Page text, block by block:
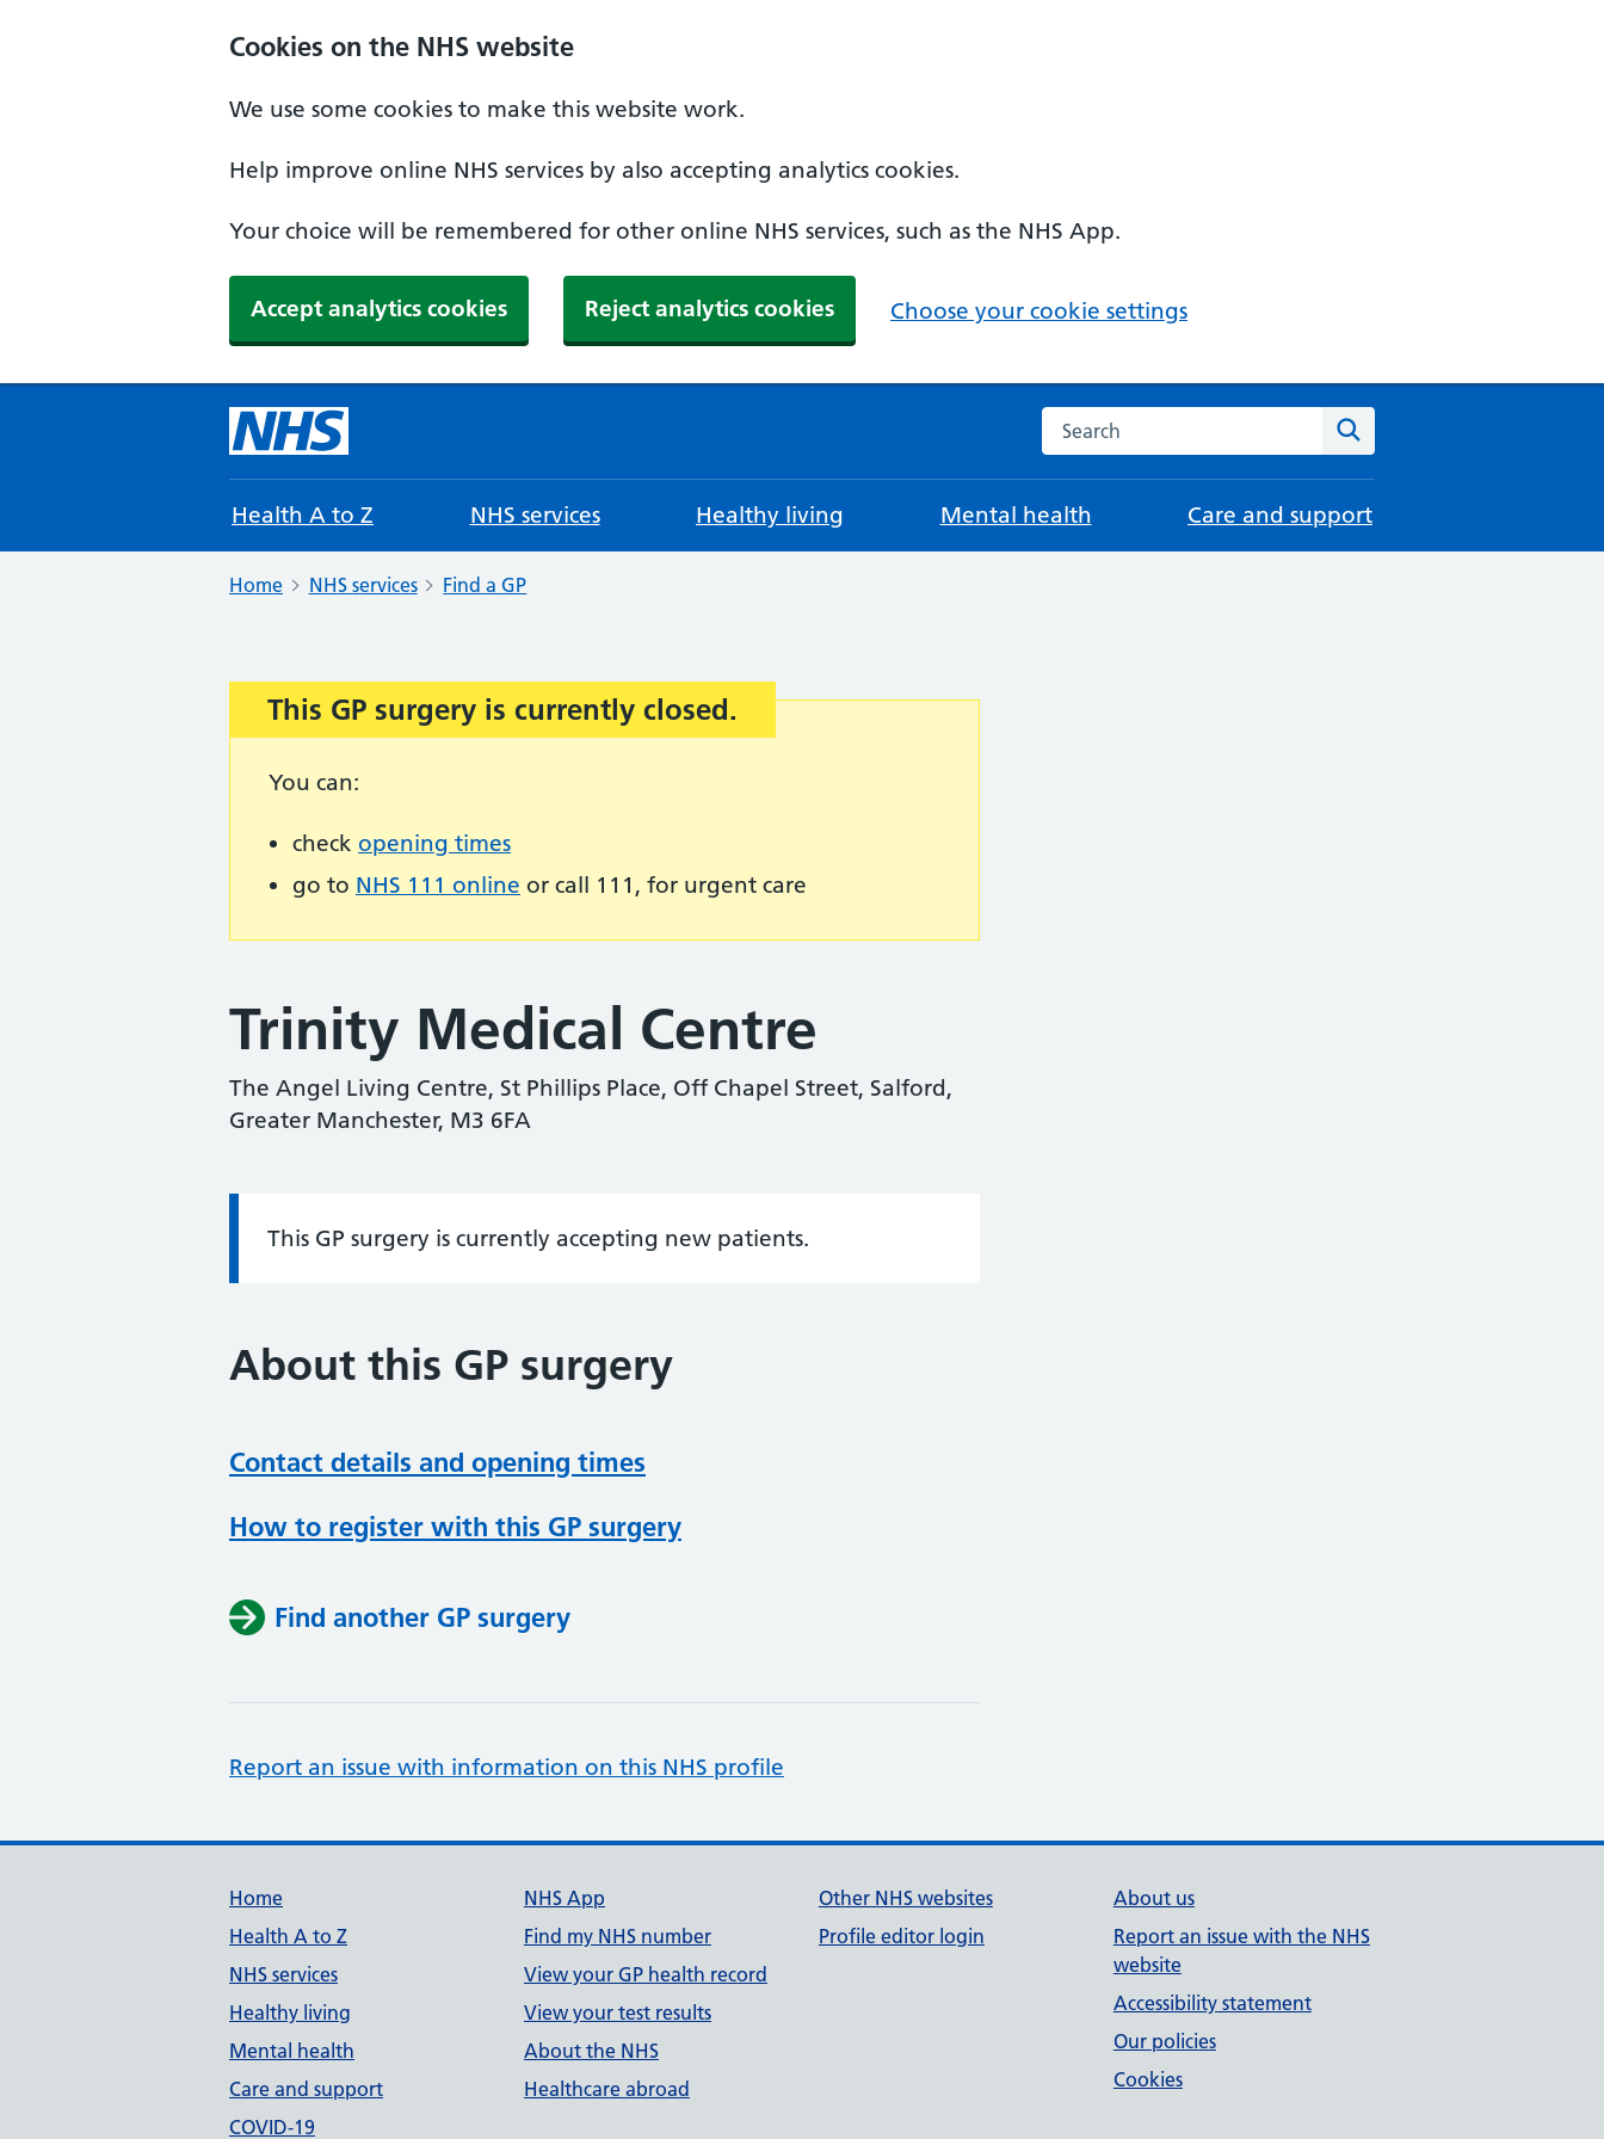
Cookies on the NHS website
We use some cookies to make this website work.
Help improve online NHS services by also accepting analytics cookies.
Your choice will be remembered for other online NHS services, such as the NHS App.
Accept analytics cookies Reject analytics cookies Choose your cookie settings
Search the NHS website
Health A to Z NHS services Healthy living Mental health Care and support
Home NHS services Find a GP
Important:
This GP surgery is currently closed.
You can:
check opening times
go to NHS 111 online or call 111, for urgent care
Trinity Medical Centre
The Angel Living Centre, St Phillips Place, Off Chapel Street, Salford,
Greater Manchester, M3 6FA
Information:
This GP surgery is currently accepting new patients.
About this GP surgery
Contact details and opening times
How to register with this GP surgery
Find another GP surgery
Report an issue with information on this NHS profile
Support links
Home
Health A to Z
NHS services
Healthy living
Mental health
Care and support
COVID-19
NHS App
Find my NHS number
View your GP health record
View your test results
About the NHS
Healthcare abroad
Other NHS websites
Profile editor login
About us
Report an issue with the NHS
website
Accessibility statement
Our policies
Cookies